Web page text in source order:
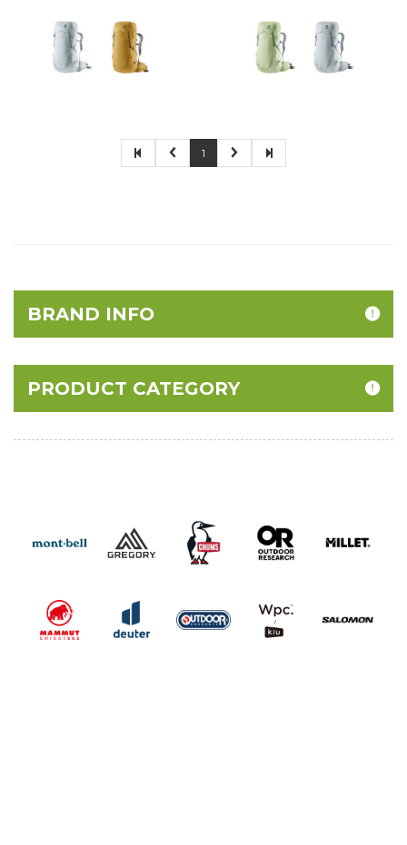
1
BRAND INFO
PRODUCT CATEGORY